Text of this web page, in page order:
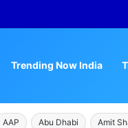
Trending Now India
AAP Abu Dhabi Amit